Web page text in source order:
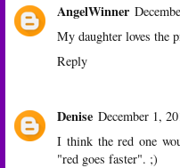
AngelWinner
My daughter loves the
Reply
Denise December 1,
I think the red one
"red goes faster". ;)